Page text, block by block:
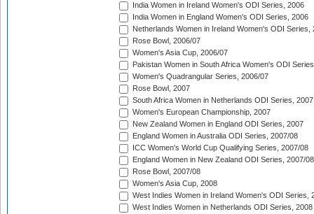
India Women in Ireland Women's ODI Series, 2006
India Women in England Women's ODI Series, 2006
Netherlands Women in Ireland Women's ODI Series,
Rose Bowl, 2006/07
Women's Asia Cup, 2006/07
Pakistan Women in South Africa Women's ODI
Women's Quadrangular Series, 2006/07
Rose Bowl, 2007
South Africa Women in Netherlands ODI Series, 2007
Women's European Championship, 2007
New Zealand Women in England ODI Series, 2007
England Women in Australia ODI Series, 2007/08
ICC Women's World Cup Qualifying Series, 2007/08
England Women in New Zealand ODI Series, 2007/08
Rose Bowl, 2007/08
Women's Asia Cup, 2008
West Indies Women in Ireland Women's ODI Series,
West Indies Women in Netherlands ODI Series, 2008